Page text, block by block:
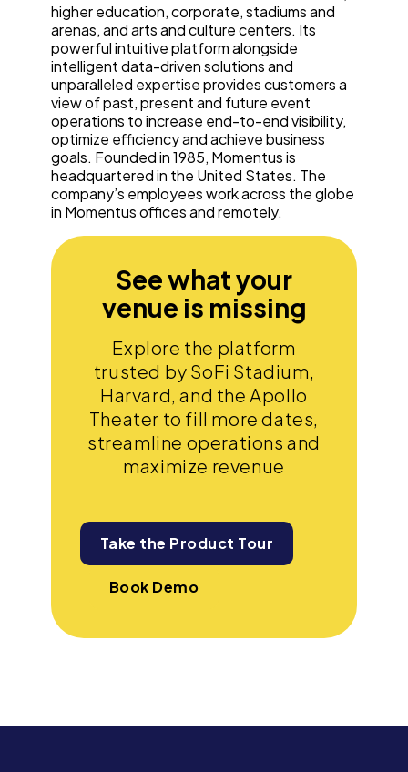
higher education, corporate, stadiums and
arenas, and arts and culture centers. Its
powerful intuitive platform alongside
intelligent data-driven solutions and
unparalleled expertise provides customers a
view of past, present and future event
operations to increase end-to-end visibility,
optimize efficiency and achieve business
goals. Founded in 1985, Momentus is
headquartered in the United States. The
company’s employees work across the globe
in Momentus offices and remotely.
See what your
venue is missing
Explore the platform
trusted by SoFi Stadium,
Harvard, and the Apollo
Theater to fill more dates,
streamline operations and
maximize revenue
Take the Product Tour
Book Demo